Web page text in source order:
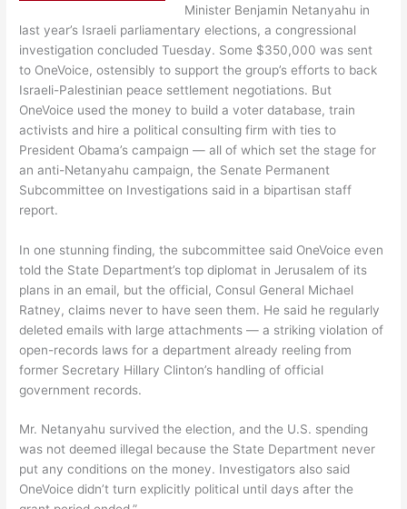
Minister Benjamin Netanyahu in
last year’s Israeli parliamentary elections, a congressional
investigation concluded Tuesday. Some $350,000 was sent
to OneVoice, ostensibly to support the group’s efforts to back
Israeli-Palestinian peace settlement negotiations. But
OneVoice used the money to build a voter database, train
activists and hire a political consulting firm with ties to
President Obama’s campaign — all of which set the stage for
an anti-Netanyahu campaign, the Senate Permanent
Subcommittee on Investigations said in a bipartisan staff
report.
In one stunning finding, the subcommittee said OneVoice even
told the State Department’s top diplomat in Jerusalem of its
plans in an email, but the official, Consul General Michael
Ratney, claims never to have seen them. He said he regularly
deleted emails with large attachments — a striking violation of
open-records laws for a department already reeling from
former Secretary Hillary Clinton’s handling of official
government records.
Mr. Netanyahu survived the election, and the U.S. spending
was not deemed illegal because the State Department never
put any conditions on the money. Investigators also said
OneVoice didn’t turn explicitly political until days after the